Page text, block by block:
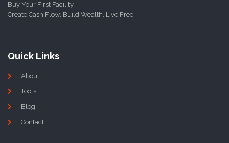
Buy Your First Facility –
Create Cash Flow. Build Wealth. Live Free.
Quick Links
About
Tools
Blog
Contact